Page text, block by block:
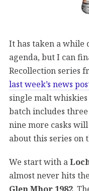
It has taken a while
agenda, but I can
Recollection series
last week’s news
single malt
batch includes
nine more casks
about this series on
We start with a
almost never hits
Glen Mhor 1982.